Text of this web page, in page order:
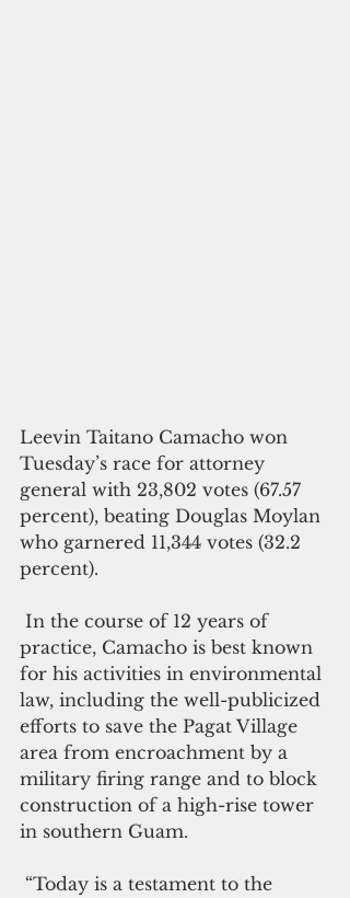
Leevin Taitano Camacho won
Tuesday’s race for attorney
general with 23,802 votes (67.57
percent), beating Douglas Moylan
who garnered 11,344 votes (32.2
percent).
practice, Camacho is best known
for his activities in environmental
law, including the well-publicized
efforts to save the Pagat Village
area from encroachment by a
military firing range and to block
construction of a high-rise tower
in southern Guam.